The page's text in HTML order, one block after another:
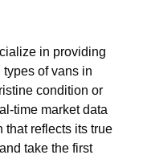
in providing
of vans in
condition or
time market data
that reflects its true
take the first